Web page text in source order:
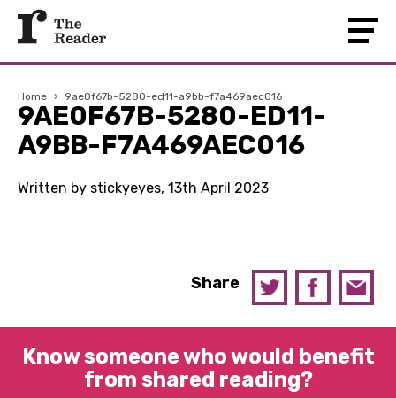
Home › 9ae0f67b-5280-ed11-a9bb-f7a469aec016
9AE0F67B-5280-ED11-
A9BB-F7A469AEC016
Written by stickyeyes, 13th April 2023
Share
Know someone who would benefit
from shared reading?